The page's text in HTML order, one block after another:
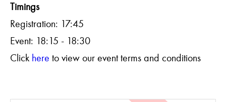
Timings
Registration: 17:45
Event: 18:15 - 18:30
Click here to view our event terms and conditions